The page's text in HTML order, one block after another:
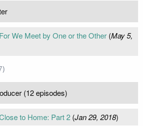
For We Meet by One or the Other(May 5,
(12 episodes)
to Home: Part 2(Jan 29, 2018)